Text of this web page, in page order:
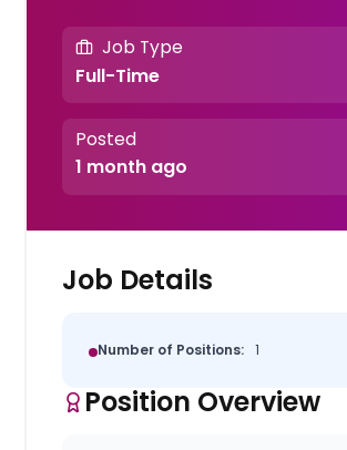
Job Type
Full-Time
Posted
1 month ago
Job Details
Number of Positions: 1
Position Overview